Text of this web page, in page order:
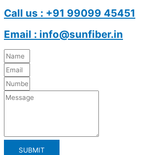
Call us : +91 99099 45451
Email : info@sunfiber.in
SUBMIT